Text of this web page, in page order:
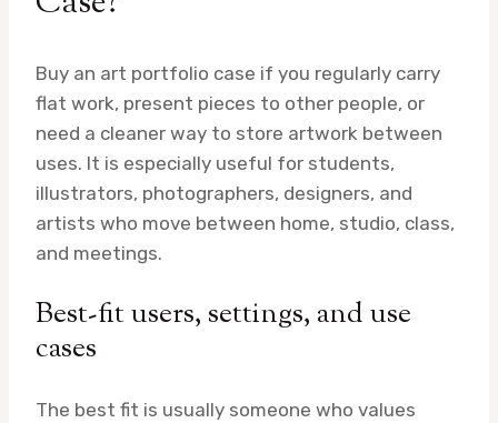
Buy an art portfolio case if you regularly carry
flat work, present pieces to other people, or
need a cleaner way to store artwork between
uses. It is especially useful for students,
illustrators, photographers, designers, and
artists who move between home, studio, class,
and meetings.
Best-fit users, settings, and use
cases
The best fit is usually someone who values